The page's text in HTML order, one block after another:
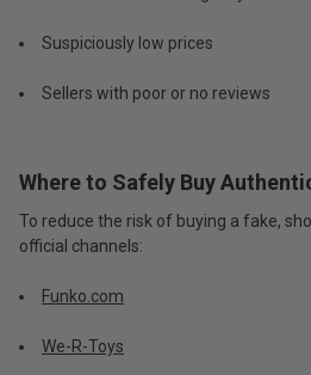
Suspiciously low prices
Sellers with poor or no reviews
Where to Safely Buy
To reduce the risk of buying a fake,
official channels:
Funko.com
We-R-Toys